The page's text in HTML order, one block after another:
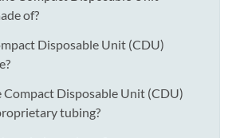
of?
Disposable Unit (CDU)
Compact Disposable Unit (CDU)
tubing?